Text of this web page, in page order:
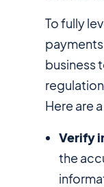
To fully
business
Here are
Verify
the